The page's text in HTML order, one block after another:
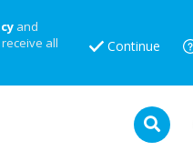
and
all
Continue